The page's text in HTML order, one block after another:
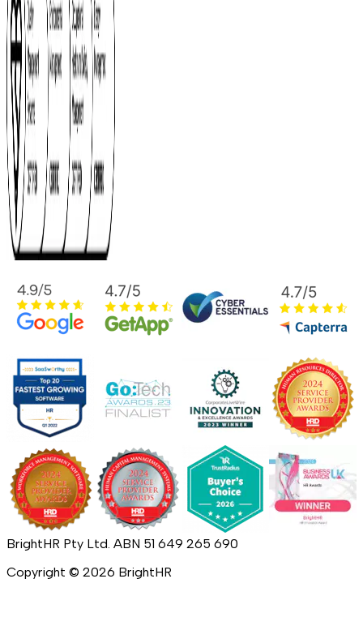
BrightHR Pty Ltd. ABN 51 649 265 690
Copyright © 2026 BrightHR